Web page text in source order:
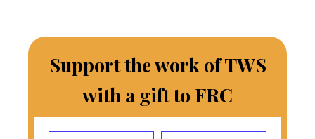
Support the work of TWS
with a gift to FRC